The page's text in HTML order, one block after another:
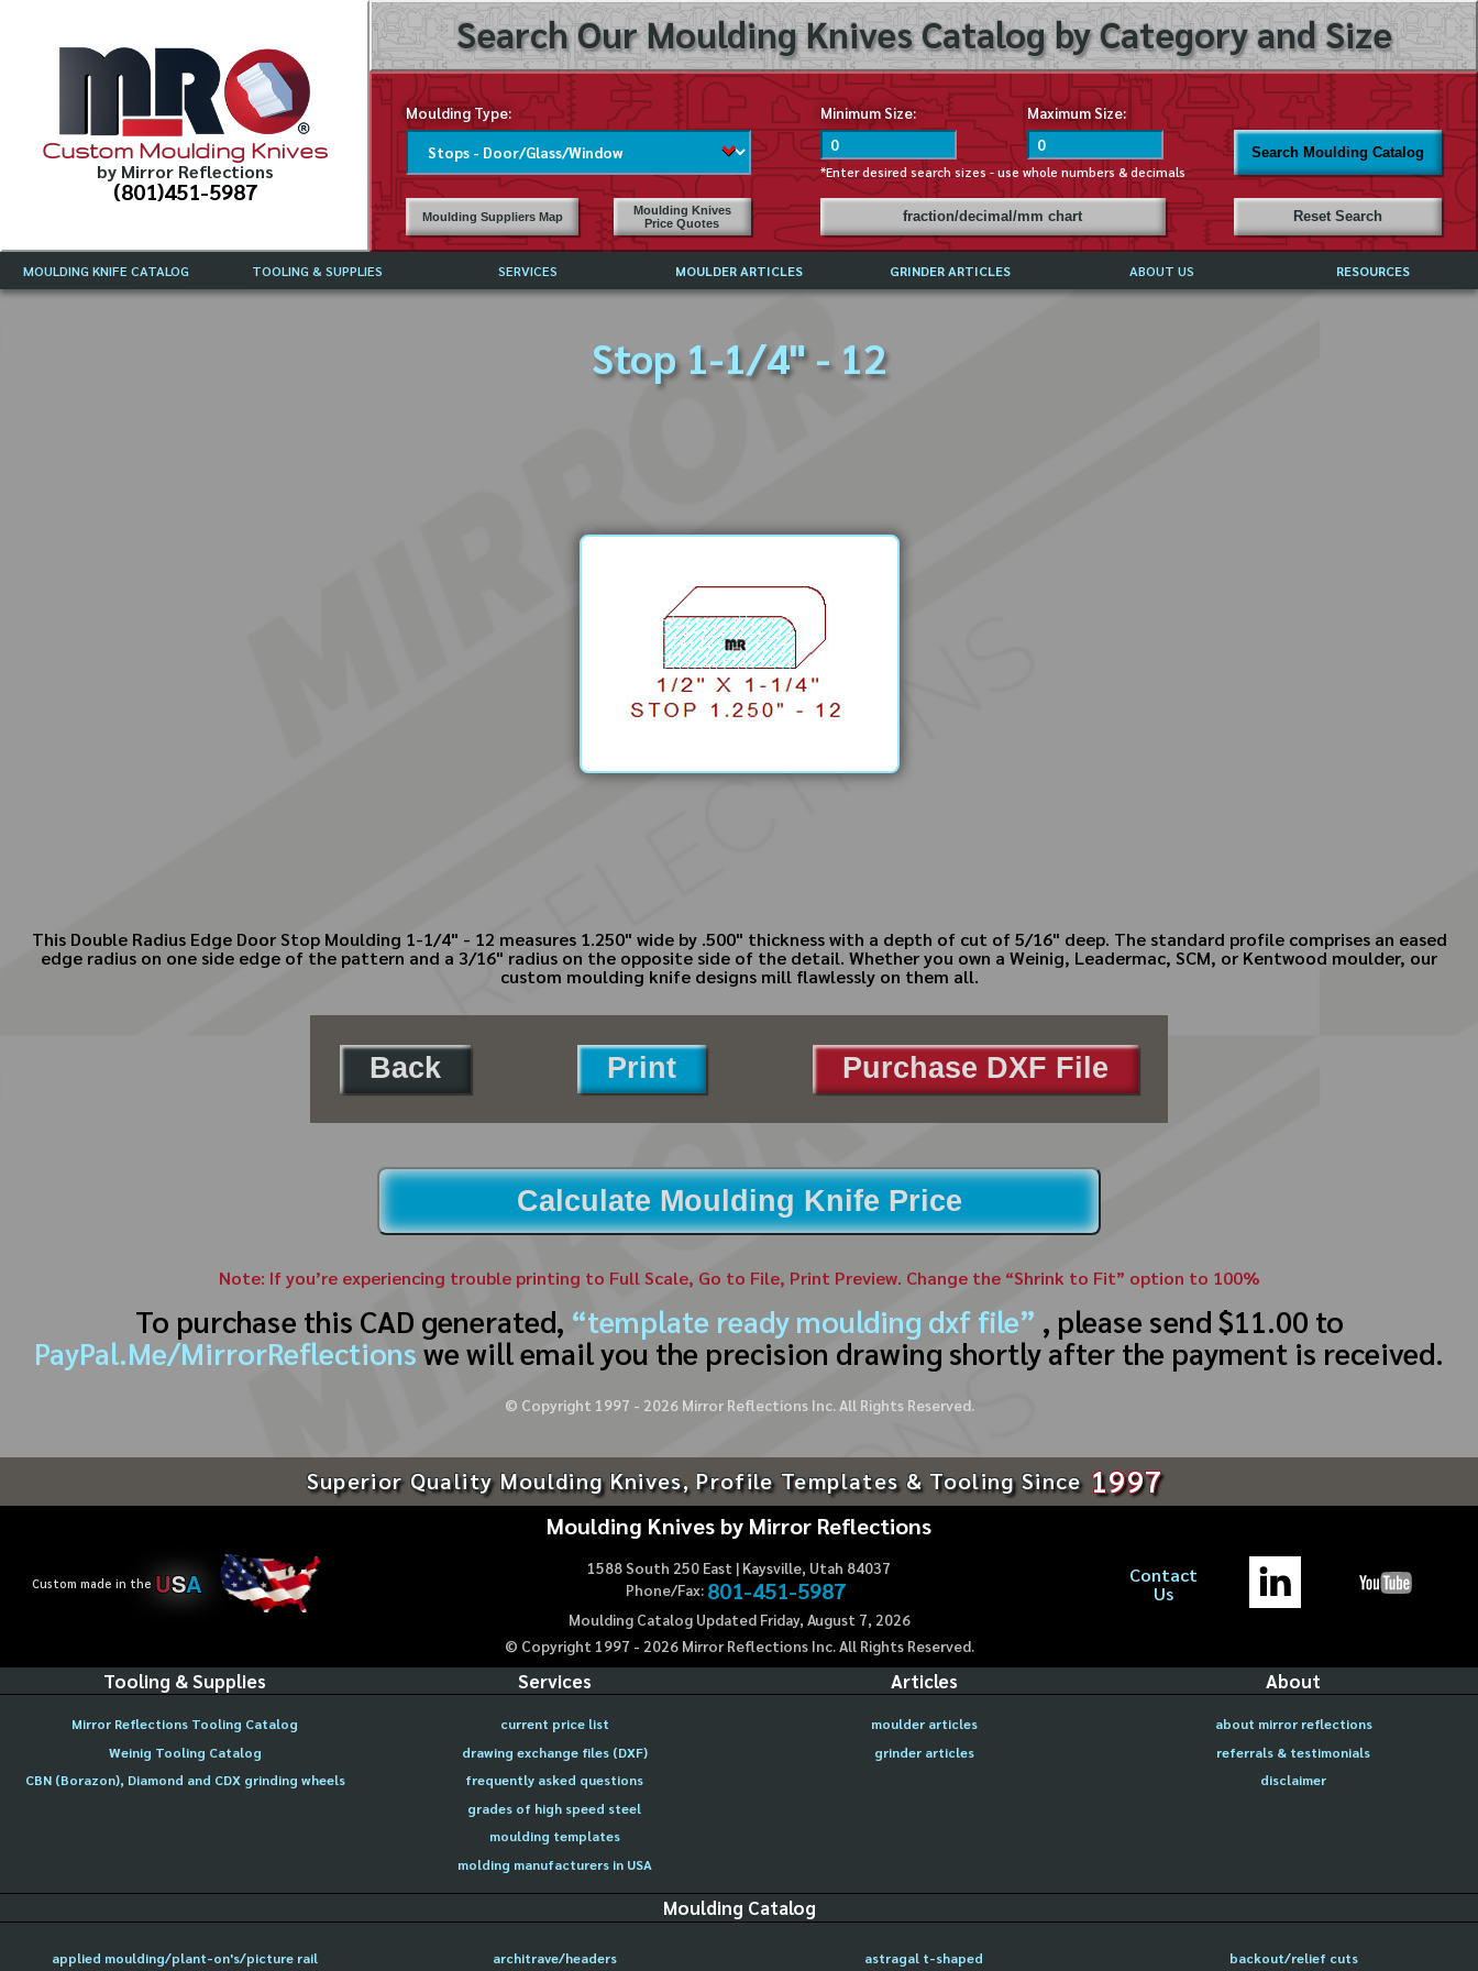
Custom Moulding Knives
by Mirror Reflections
(801)451-5987
Search Our Moulding Knives Catalog by Category and Size
Moulding Type: Minimum Size: Maximum Size:
*Enter desired search sizes - use whole numbers & decimals
Search Moulding Catalog
Moulding Suppliers Map
Moulding Knives
Price Quotes
fraction/decimal/mm chart Reset Search
MOULDING KNIFE CATALOG TOOLING & SUPPLIES SERVICES
FREQUENTLY ASKED QUESTIONS
MOULDER ARTICLES GRINDER ARTICLES ABOUT US RESOURCES
Stop 1-1/4" - 12
This Double Radius Edge Door Stop Moulding 1-1/4" - 12 measures 1.250" wide by .500" thickness with a depth of cut of 5/16" deep. The standard profile comprises an eased
edge radius on one side edge of the pattern and a 3/16" radius on the opposite side of the detail. Whether you own a Weinig, Leadermac, SCM, or Kentwood moulder, our
custom moulding knife designs mill flawlessly on them all.
Back Print Purchase DXF File
Calculate Moulding Knife Price
Note: If you’re experiencing trouble printing to Full Scale, Go to File, Print Preview. Change the “Shrink to Fit” option to 100%
To purchase this CAD generated, “template ready moulding dxf file” , please send $11.00 to
PayPal.Me/MirrorReflections we will email you the precision drawing shortly after the payment is received.
© Copyright 1997 - 2026Mirror Reflections Inc. All Rights Reserved.
Superior Quality Moulding Knives, Profile Templates & Tooling Since 1997
Custom made in the USA
Moulding Knives by Mirror Reflections
1588 South 250 East | Kaysville, Utah 84037
Phone/Fax: 801-451-5987
Moulding Catalog Updated Friday, August 7, 2026
© Copyright 1997 - 2026Mirror Reflections Inc. All Rights Reserved.
Contact
Us
Tooling & Supplies
Mirror Reflections Tooling Catalog
Weinig Tooling Catalog
CBN (Borazon), Diamond and CDX grinding wheels
Services
current price list
drawing exchange files (DXF)
frequently asked questions
grades of high speed steel
moulding templates
molding manufacturers in USA
Articles
moulder articles
grinder articles
About
about mirror reflections
referrals & testimonials
disclaimer
Moulding Catalog
applied moulding/plant-on's/picture rail architrave/headers astragal t-shaped backout/relief cuts